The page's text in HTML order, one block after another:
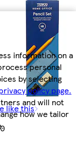
information on a
personal
by selecting
policy page.
and will not
how we tailor
like this